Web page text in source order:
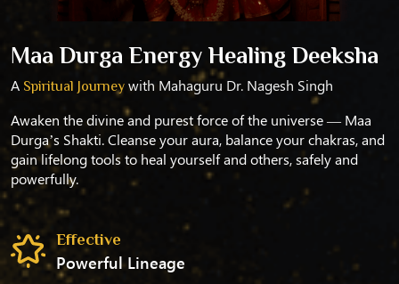
Maa Durga Energy Healing Deeksha
A Spiritual Journey with Mahaguru Dr. Nagesh Singh
Awaken the divine and purest force of the universe — Maa
Durga’s Shakti. Cleanse your aura, balance your chakras, and
gain lifelong tools to heal yourself and others, safely and
powerfully.
Effective
Powerful Lineage